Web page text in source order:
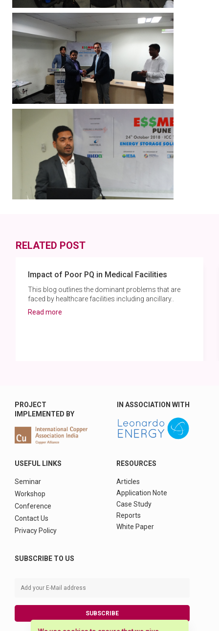
RELATED POST
Impact of Poor PQ in Medical Facilities
This blog outlines the dominant problems that are
faced by healthcare facilities including ancillary..
Read more
PROJECT
IMPLEMENTED BY
IN ASSOCIATION WITH
USEFUL LINKS
Seminar
Workshop
Conference
Contact Us
Privacy Policy
RESOURCES
Articles
Application Note
Case Study
Reports
White Paper
SUBSCRIBE TO US
SUBSCRIBE